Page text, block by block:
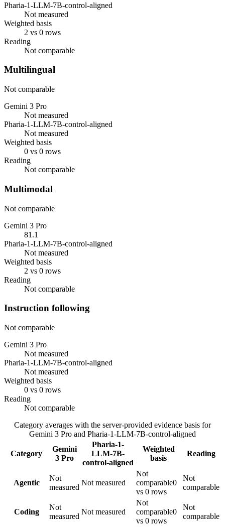
Pharia-1-LLM-7B-control-aligned
Not measured
Weighted basis
2 vs 0 rows
Reading
Not comparable
Multilingual
Not comparable
Gemini 3 Pro
Not measured
Pharia-1-LLM-7B-control-aligned
Not measured
Weighted basis
0 vs 0 rows
Reading
Not comparable
Multimodal
Not comparable
Gemini 3 Pro
81.1
Pharia-1-LLM-7B-control-aligned
Not measured
Weighted basis
2 vs 0 rows
Reading
Not comparable
Instruction following
Not comparable
Gemini 3 Pro
Not measured
Pharia-1-LLM-7B-control-aligned
Not measured
Weighted basis
0 vs 0 rows
Reading
Not comparable
Category averages with the server-provided evidence basis for
Gemini 3 Pro and Pharia-1-LLM-7B-control-aligned
Category
Gemini
3 Pro
Pharia-1-
LLM-7B-
control-aligned
Weighted
basis
Reading
Agentic
Not
measured
Not measured
Not
comparable0
vs 0 rows
Not
comparable
Coding
Not
measured
Not measured
Not
comparable0
vs 0 rows
Not
comparable